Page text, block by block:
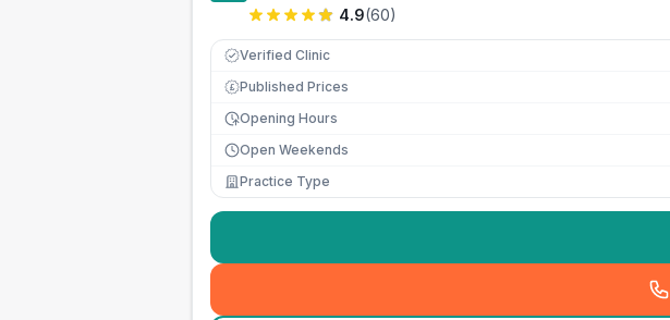
4.9(60)
Verified Clinic
£ Published Prices
Opening Hours
Open Weekends
Practice Type